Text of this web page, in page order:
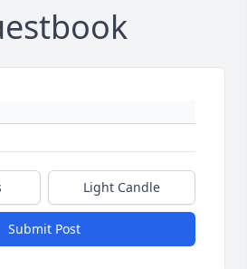
Light Candle
Submit Post